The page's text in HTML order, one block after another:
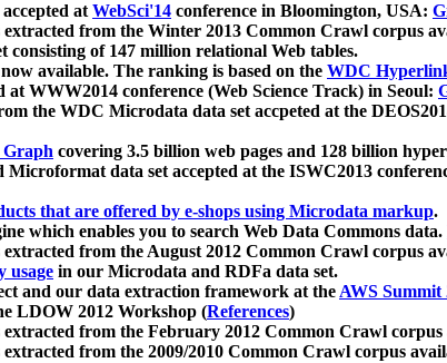
atWebSci'14 conference in Bloomington, USA:
extracted from the Winter 2013 Common Crawl corpus
consisting of 147 million relational Web tables.
available. The ranking is based on the WDC
WWW2014 conference (Web Science Track) in Seoul:
the WDC Microdata data set accpeted at the
covering 3.5 billion web pages and 128 billion
data set accepted at the ISWC2013
that are offered by e-shops using Microdata markup.
which enables you to search Web Data Commons data.
extracted from the August 2012 Common Crawl corpus
usage in our Microdata and RDFa data set.
and our data extraction framework at theAWS Summit
LDOW 2012 Workshop (References)
from the February 2012 Common Crawl
from the 2009/2010 Common Crawl corpus